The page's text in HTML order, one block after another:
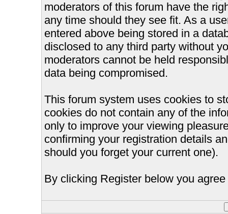
moderators of this forum have the
any time should they see fit. As a
entered above being stored in a
disclosed to any third party without
moderators cannot be held
data being compromised.
This forum system uses cookies to
cookies do not contain any of the
only to improve your viewing
confirming your registration details
should you forget your current one).
By clicking Register below you